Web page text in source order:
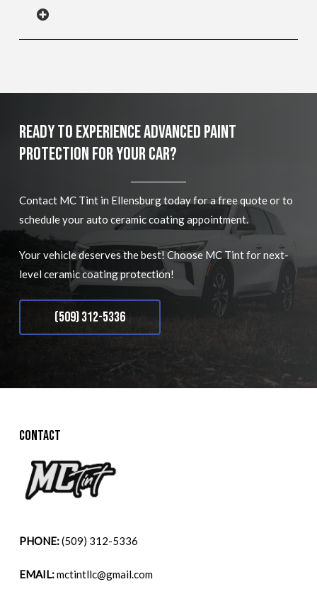
Ready To Experience Advanced Paint
Protection For Your Car?
Contact MC Tint in Ellensburg today for a free quote or to
schedule your auto ceramic coating appointment.
Your vehicle deserves the best! Choose MC Tint for next-
level ceramic coating protection!
(509) 312-5336
CONTACT
PHONE:(509) 312-5336
EMAIL:mctintllc@gmail.com